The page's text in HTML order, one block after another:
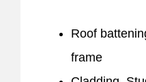
Roof
frame